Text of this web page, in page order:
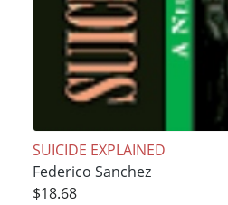
SUICIDE EXPLAINED
Federico Sanchez
$18.68